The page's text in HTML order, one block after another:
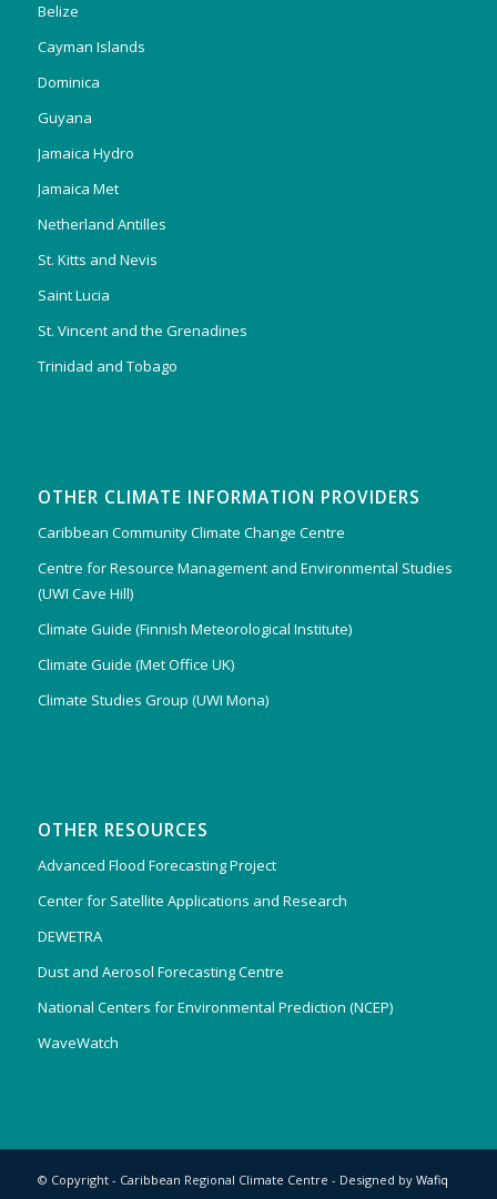
Belize
Cayman Islands
Dominica
Guyana
Jamaica Hydro
Jamaica Met
Netherland Antilles
St. Kitts and Nevis
Saint Lucia
St. Vincent and the Grenadines
Trinidad and Tobago
OTHER CLIMATE INFORMATION PROVIDERS
Caribbean Community Climate Change Centre
Centre for Resource Management and Environmental Studies
(UWI Cave Hill)
Climate Guide (Finnish Meteorological Institute)
Climate Guide (Met Office UK)
Climate Studies Group (UWI Mona)
OTHER RESOURCES
Advanced Flood Forecasting Project
Center for Satellite Applications and Research
DEWETRA
Dust and Aerosol Forecasting Centre
National Centers for Environmental Prediction (NCEP)
WaveWatch
© Copyright - Caribbean Regional Climate Centre - Designed by Wafiq